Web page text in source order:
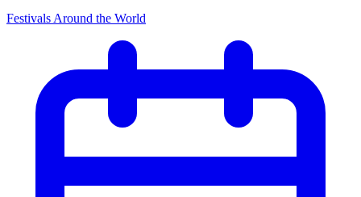
Festivals Around the World